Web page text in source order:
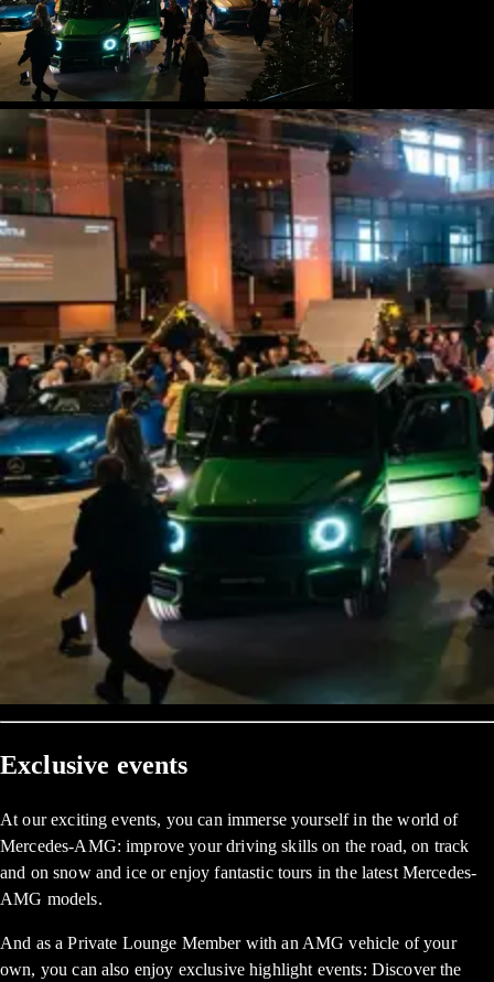
Exclusive events
At our exciting events, you can immerse yourself in the world of
Mercedes-AMG: improve your driving skills on the road, on track
and on snow and ice or enjoy fantastic tours in the latest Mercedes-
AMG models.
And as a Private Lounge Member with an AMG vehicle of your
own, you can also enjoy exclusive highlight events: Discover the